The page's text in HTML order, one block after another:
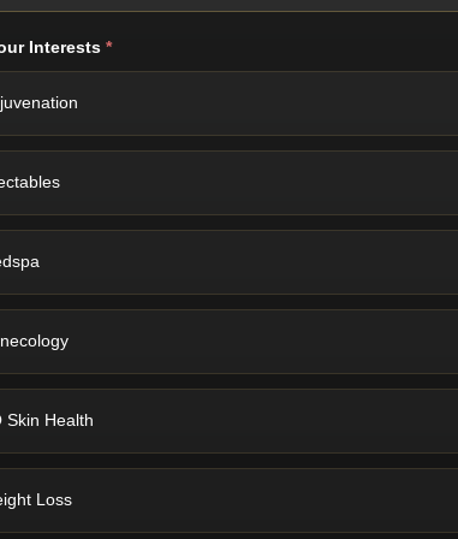
Interests *
Skin Health
Loss